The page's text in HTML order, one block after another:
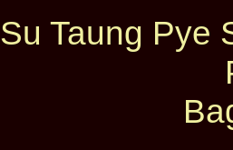
Su Taung Pye